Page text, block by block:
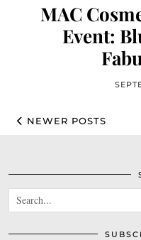
MAC
Event:
NEWER POSTS